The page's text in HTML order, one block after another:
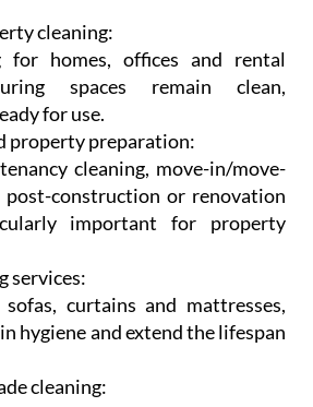
cleaning:
for homes, offices and rental
spaces remain clean,
for use.
property preparation:
cleaning, move-in/move-
post-construction or renovation
important for property
services:
curtains and mattresses,
hygiene and extend the lifespan
cleaning: